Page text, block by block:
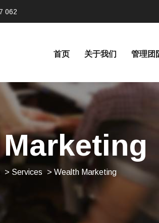
062
首页 关于我们 管理团
> Services > Wealth Marketing